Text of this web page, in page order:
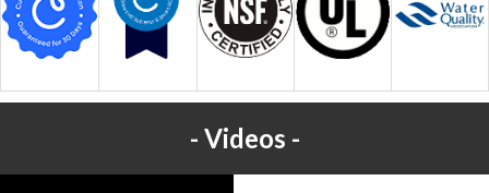
Videos